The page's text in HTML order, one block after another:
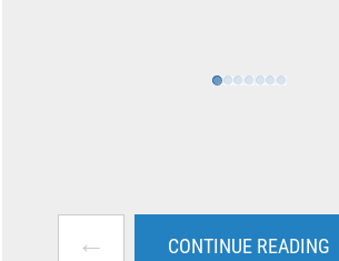
← CONTINUE READING